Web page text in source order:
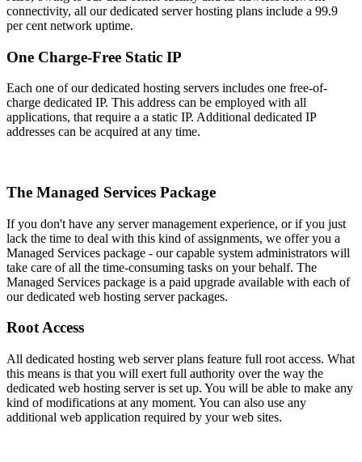
connectivity, all our dedicated server hosting plans include a 99.9
per cent network uptime.
One Charge-Free Static IP
Each one of our dedicated hosting servers includes one free-of-
charge dedicated IP. This address can be employed with all
applications, that require a a static IP. Additional dedicated IP
addresses can be acquired at any time.
The Managed Services Package
If you don't have any server management experience, or if you just
lack the time to deal with this kind of assignments, we offer you a
Managed Services package - our capable system administrators will
take care of all the time-consuming tasks on your behalf. The
Managed Services package is a paid upgrade available with each of
our dedicated web hosting server packages.
Root Access
All dedicated hosting web server plans feature full root access. What
this means is that you will exert full authority over the way the
dedicated web hosting server is set up. You will be able to make any
kind of modifications at any moment. You can also use any
additional web application required by your web sites.